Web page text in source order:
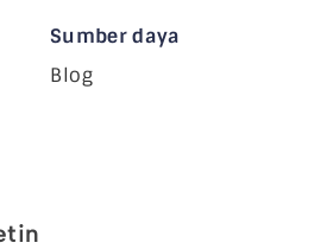
Sumber daya
Blog